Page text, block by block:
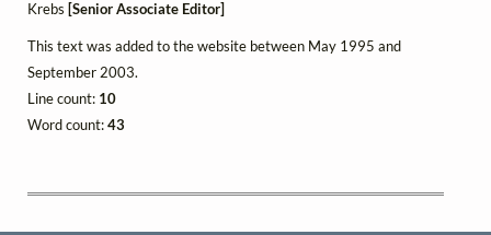
Krebs [Senior Associate Editor]
This text was added to the website between May 1995 and
September 2003.
Line count: 10
Word count:43